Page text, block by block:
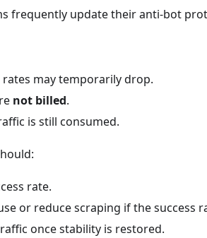
frequently update their anti-bot
rates may temporarily drop.
not billed.
is still consumed.
rate.
or reduce scraping if the success
once stability is restored.